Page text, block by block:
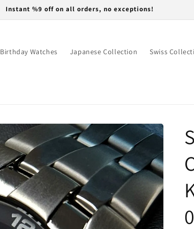
Instant %9 off on all orders, no exceptions!
Birthday Watches Japanese Collection Swiss